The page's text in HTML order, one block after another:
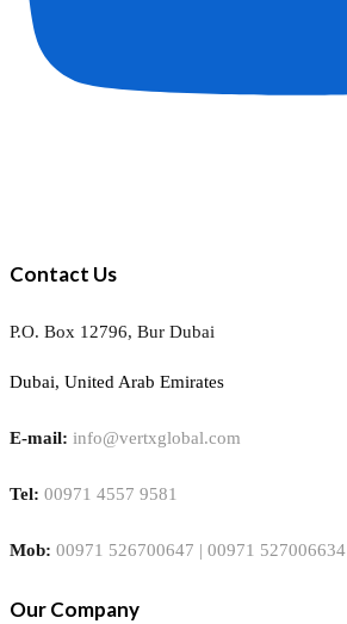
Contact Us
P.O. Box 12796, Bur Dubai
Dubai, United Arab Emirates
E-mail: info@vertxglobal.com
Tel: 00971 4557 9581
Mob: 00971 526700647 | 00971 527006634
Our Company